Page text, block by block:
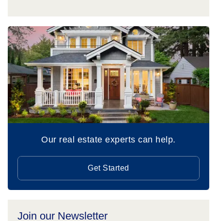
Our real estate experts can help.
Get Started
Join our Newsletter